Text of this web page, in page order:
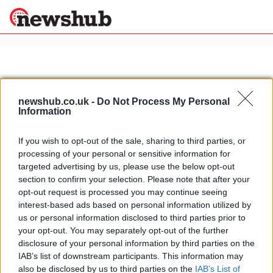
newshub.co.uk - Do Not Process My Personal
Information
If you wish to opt-out of the sale, sharing to third parties, or
processing of your personal or sensitive information for
targeted advertising by us, please use the below opt-out
section to confirm your selection. Please note that after your
opt-out request is processed you may continue seeing
interest-based ads based on personal information utilized by
us or personal information disclosed to third parties prior to
your opt-out. You may separately opt-out of the further
disclosure of your personal information by third parties on the
IAB’s list of downstream participants. This information may
also be disclosed by us to third parties on the IAB’s List of
Politics
News
Economy
World
Lifestyle
Science &
Sport
Health &
Wellness
Travel
Brutus 2.0: an all-electric cruiser
made in USA
1 April, 2020